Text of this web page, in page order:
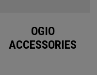
OGIO
ACCESSORIES